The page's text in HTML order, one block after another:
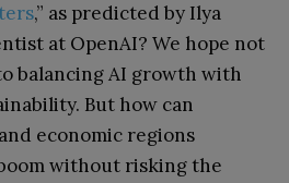
,” as predicted by Ilya
at OpenAI? We hope not
balancing AI growth with
But how can
economic regions
without risking the